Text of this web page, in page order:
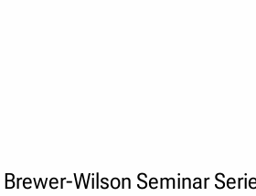
Brewer-Wilson Seminar